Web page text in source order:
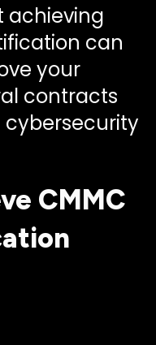
achieving
can
your
contracts
CMMC